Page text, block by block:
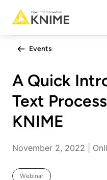
Events
A Quick
Text
KNIME
November 2, 2022 |
Webinar